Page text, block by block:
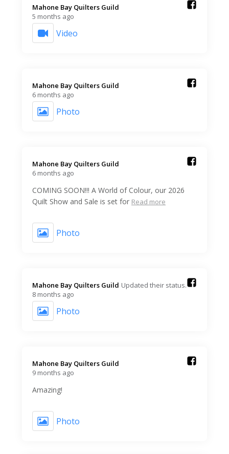
Mahone Bay Quilters Guild️
5 months ago
Video
Mahone Bay Quilters Guild️
6 months ago
Photo
Mahone Bay Quilters Guild️
6 months ago
COMING SOON!!! A World of Colour, our 2026
Quilt Show and Sale is set for Read more
Photo
Mahone Bay Quilters Guild️ Updated their status.
8 months ago
Photo
Mahone Bay Quilters Guild️
9 months ago
Amazing!
Photo